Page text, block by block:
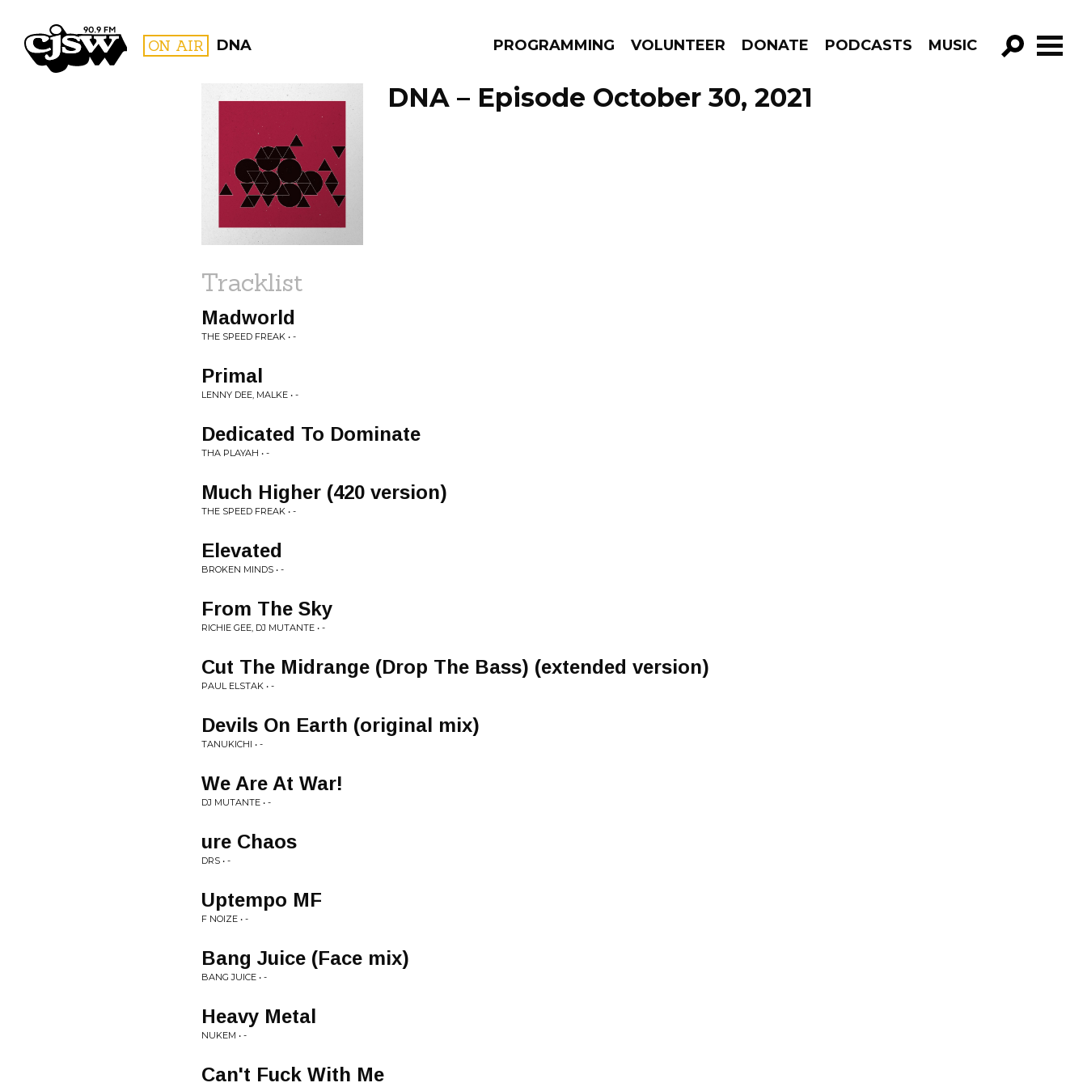
CJSW ON AIR DNA PROGRAMMING VOLUNTEER DONATE PODCASTS MUSIC
GO!
FILTER BY:
PROGRAMS
DNA – Episode October 30, 2021
Tracklist
Madworld
THE SPEED FREAK • -
Primal
LENNY DEE, MALKE • -
Dedicated To Dominate
THA PLAYAH • -
Much Higher (420 version)
THE SPEED FREAK • -
Elevated
BROKEN MINDS • -
From The Sky
RICHIE GEE, DJ MUTANTE • -
Cut The Midrange (Drop The Bass) (extended version)
PAUL ELSTAK • -
Devils On Earth (original mix)
TANUKICHI • -
We Are At War!
DJ MUTANTE • -
ure Chaos
DRS • -
Uptempo MF
F NOIZE • -
Bang Juice (Face mix)
BANG JUICE • -
Heavy Metal
NUKEM • -
Can't Fuck With Me